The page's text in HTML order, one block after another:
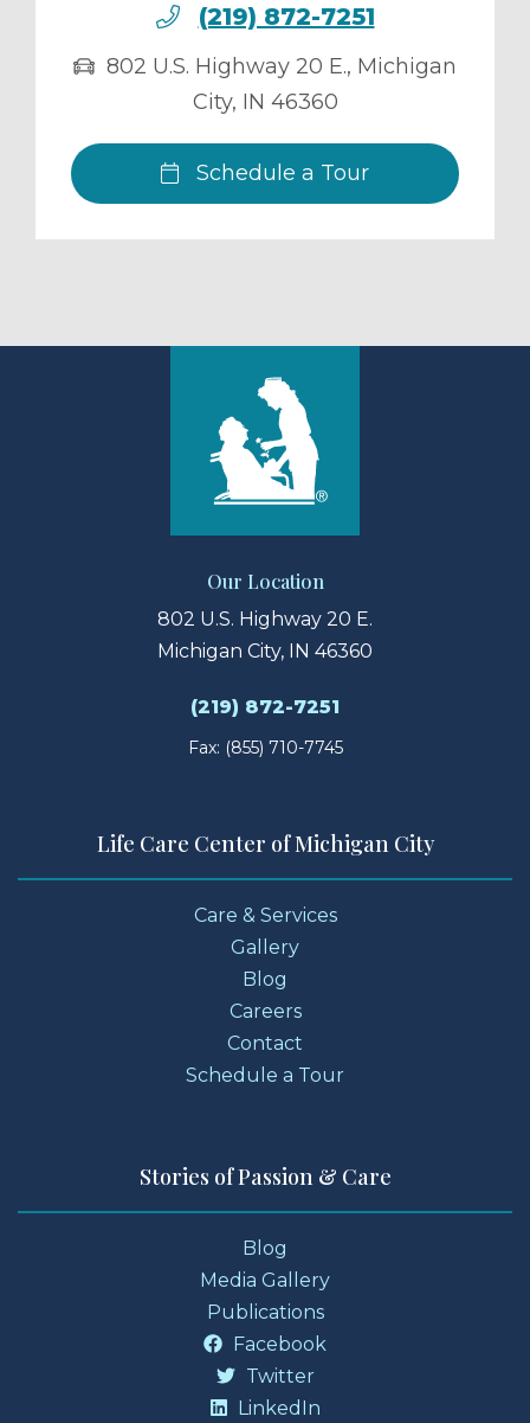
(219) 872-7251
802 U.S. Highway 20 E., Michigan
City, IN 46360
Schedule a Tour
Our Location
802 U.S. Highway 20 E.
Michigan City, IN 46360
(219) 872-7251
Fax: (855) 710-7745
Life Care Center of Michigan City
Care & Services
Gallery
Blog
Careers
Contact
Schedule a Tour
Stories of Passion & Care
Blog
Media Gallery
Publications
Facebook
Twitter
LinkedIn